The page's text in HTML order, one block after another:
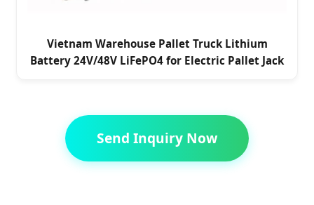
Vietnam Warehouse Pallet Truck Lithium
Battery 24V/48V LiFePO4 for Electric Pallet Jack
Send Inquiry Now